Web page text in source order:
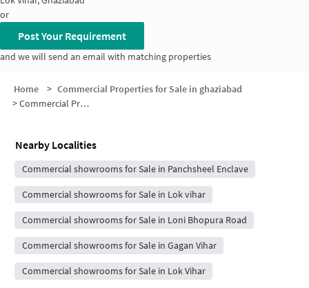
or
Post Your Requirement
and we will send an email with matching properties
Home > Commercial Properties for Sale in ghaziabad
>Commercial Properties for Sale in Panchsheel Enclave
Nearby Localities
Commercial showrooms for Sale in Panchsheel Enclave
Commercial showrooms for Sale in Lok vihar
Commercial showrooms for Sale in Loni Bhopura Road
Commercial showrooms for Sale in Gagan Vihar
Commercial showrooms for Sale in Lok Vihar